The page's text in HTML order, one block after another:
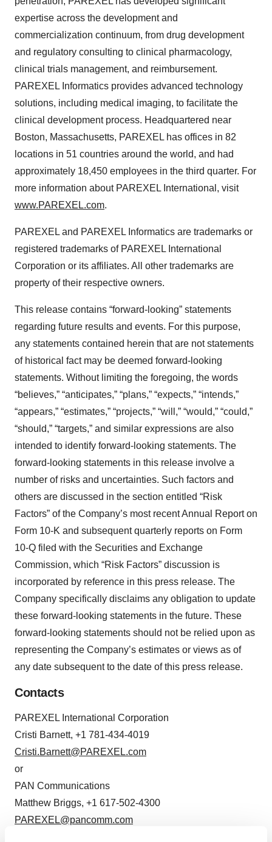
expertise across the development and
commercialization continuum, from drug development
and regulatory consulting to clinical pharmacology,
clinical trials management, and reimbursement.
PAREXEL Informatics provides advanced technology
solutions, including medical imaging, to facilitate the
clinical development process. Headquartered near
Boston, Massachusetts, PAREXEL has offices in 82
locations in 51 countries around the world, and had
approximately 18,450 employees in the third quarter. For
more information about PAREXEL International, visit
www.PAREXEL.com.
PAREXEL and PAREXEL Informatics are trademarks or
registered trademarks of PAREXEL International
Corporation or its affiliates. All other trademarks are
property of their respective owners.
This release contains “forward-looking” statements
regarding future results and events. For this purpose,
any statements contained herein that are not statements
of historical fact may be deemed forward-looking
statements. Without limiting the foregoing, the words
“believes,” “anticipates,” “plans,” “expects,” “intends,”
“appears,” “estimates,” “projects,” “will,” “would,” “could,”
“should,” “targets,” and similar expressions are also
intended to identify forward-looking statements. The
forward-looking statements in this release involve a
number of risks and uncertainties. Such factors and
others are discussed in the section entitled “Risk
Factors” of the Company’s most recent Annual Report on
Form 10-K and subsequent quarterly reports on Form
10-Q filed with the Securities and Exchange
Commission, which “Risk Factors” discussion is
incorporated by reference in this press release. The
Company specifically disclaims any obligation to update
these forward-looking statements in the future. These
forward-looking statements should not be relied upon as
representing the Company’s estimates or views as of
any date subsequent to the date of this press release.
Contacts
PAREXEL International Corporation
Cristi Barnett, +1 781-434-4019
Cristi.Barnett@PAREXEL.com
or
PAN Communications
Matthew Briggs, +1 617-502-4300
PAREXEL@pancomm.com